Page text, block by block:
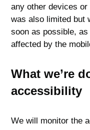
any other devices
was also limited but
soon as possible,
affected by the
What we’re
accessibility
We will monitor the